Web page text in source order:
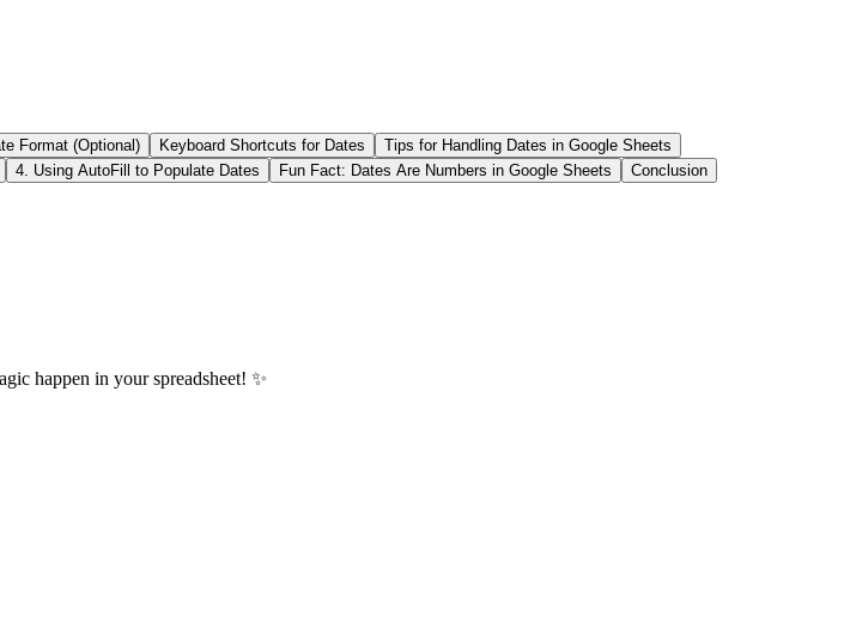
Format (Optional) Keyboard Shortcuts for Dates
Tips for Handling Dates in Google Sheets
4. Using AutoFill to Populate Dates Fun Fact: Dates Are Numbers in Google Sheets Conclusion
happen in your spreadsheet! ✨